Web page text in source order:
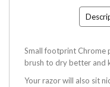
Small footprint Chrome
brush to dry better and
Your razor will also sit